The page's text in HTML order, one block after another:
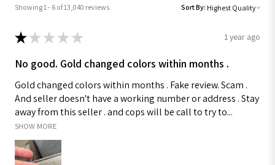
Showing 1 - 6 of 13,040 reviews. Sort By:
★ ★ ★ ★ ★ 1 year ago
No good. Gold changed colors within months .
Gold changed colors within months . Fake review. Scam .
And seller doesn't have a working number or address . Stay
away from this seller . and cops will be call to try to...
SHOW MORE